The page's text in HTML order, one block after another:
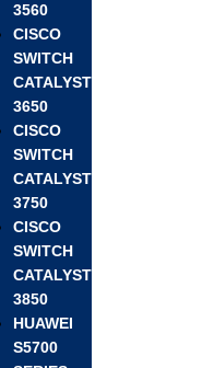
3560
CISCO
SWITCH
CATALYST
3650
CISCO
SWITCH
CATALYST
3750
CISCO
SWITCH
CATALYST
3850
HUAWEI
S5700